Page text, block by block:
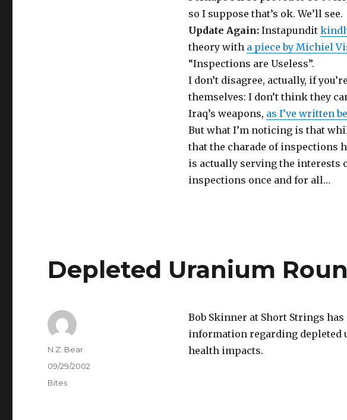
so I suppose that’s ok. We’ll see.
Update Again:Instapundit
theory with a piece by Michiel
“Inspections are Useless”.
I don’t disagree, actually, if
themselves: I don’t think they
Iraq’s weapons, as I’ve written
But what I’m noticing is that
that the charade of inspections
is actually serving the interests
inspections once and for all…
Depleted Uranium
Bob Skinner at Short Strings
information regarding depleted
health impacts.
Author
N.Z. Bear
Posted
on
09/29/2002
Categories
Bites